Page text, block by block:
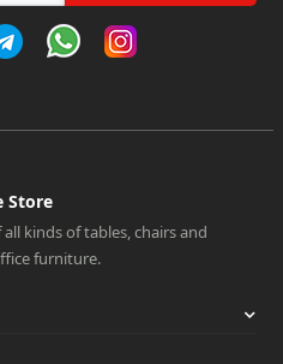
Store
kinds of tables, chairs and
furniture.